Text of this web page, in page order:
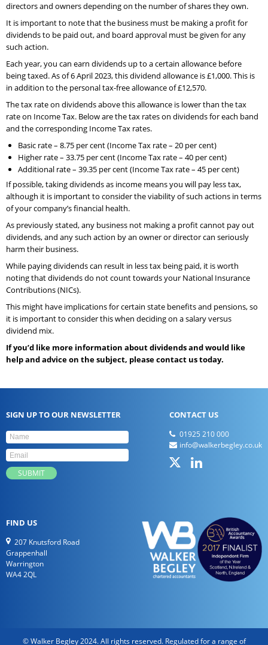
directors and owners depending on the number of shares they own.
It is important to note that the business must be making a profit for
dividends to be paid out, and board approval must be given for any
such action.
Each year, you can earn dividends up to a certain allowance before
being taxed. As of 6 April 2023, this dividend allowance is £1,000. This is
in addition to the personal tax-free allowance of £12,570.
The tax rate on dividends above this allowance is lower than the tax
rate on Income Tax. Below are the tax rates on dividends for each band
and the corresponding Income Tax rates.
Basic rate – 8.75 per cent (Income Tax rate – 20 per cent)
Higher rate – 33.75 per cent (Income Tax rate – 40 per cent)
Additional rate – 39.35 per cent (Income Tax rate – 45 per cent)
If possible, taking dividends as income means you will pay less tax,
although it is important to consider the viability of such actions in terms
of your company’s financial health.
As previously stated, any business not making a profit cannot pay out
dividends, and any such action by an owner or director can seriously
harm their business.
While paying dividends can result in less tax being paid, it is worth
noting that dividends do not count towards your National Insurance
Contributions (NICs).
This might have implications for certain state benefits and pensions, so
it is important to consider this when deciding on a salary versus
dividend mix.
If you’d like more information about dividends and would like
help and advice on the subject, please contact us today.
SIGN UP TO OUR NEWSLETTER CONTACT US
01925 210 000
info@walkerbegley.co.uk
FIND US
207 Knutsford Road
Grappenhall
Warrington
WA4 2QL
© Walker Begley 2024. All rights reserved. Regulated for a range of